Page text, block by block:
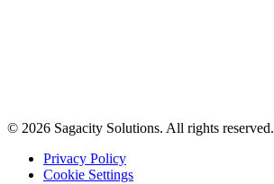
© 2026 Sagacity Solutions. All rights reserved.
Privacy Policy
Cookie Settings